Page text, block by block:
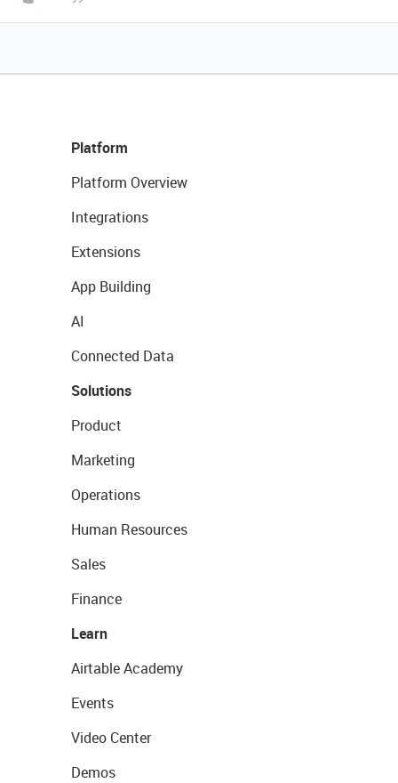
Platform
Platform Overview
Integrations
Extensions
App Building
AI
Connected Data
Solutions
Product
Marketing
Operations
Human Resources
Sales
Finance
Learn
Airtable Academy
Events
Video Center
Demos